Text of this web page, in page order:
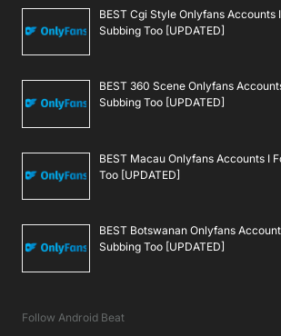
BEST Cgi Style Onlyfans Accounts
Subbing Too [UPDATED]
BEST 360 Scene Onlyfans
Subbing Too [UPDATED]
BEST Macau Onlyfans Accounts I
Too [UPDATED]
BEST Botswanan Onlyfans
Subbing Too [UPDATED]
Follow Android Beat